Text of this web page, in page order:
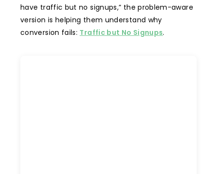
have traffic but no signups,” the problem-aware
version is helping them understand why
conversion fails: Traffic but No Signups.